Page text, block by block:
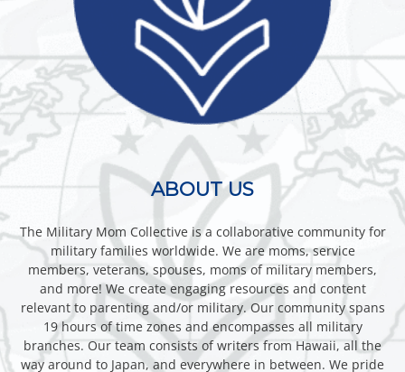
ABOUT US
The Military Mom Collective is a collaborative community for
military families worldwide. We are moms, service
members, veterans, spouses, moms of military members,
and more! We create engaging resources and content
relevant to parenting and/or military. Our community spans
19 hours of time zones and encompasses all military
branches. Our team consists of writers from Hawaii, all the
way around to Japan, and everywhere in between. We pride